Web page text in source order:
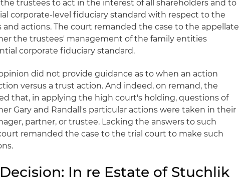
trustees to act in the interest of all shareholders and to
corporate-level fiduciary standard with respect to the
actions. The court remanded the case to the appellate
the trustees' management of the family entities
corporate fiduciary standard.
did not provide guidance as to when an action
versus a trust action. And indeed, on remand, the
that, in applying the high court's holding, questions of
Gary and Randall's particular actions were taken in their
partner, or trustee. Lacking the answers to such
remanded the case to the trial court to make such
In re Estate of Stuchlik